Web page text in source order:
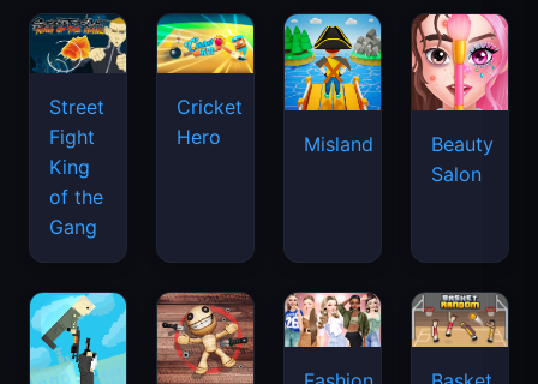
Street
Fight
King
of the
Gang
Cricket
Hero
Misland
Beauty
Salon